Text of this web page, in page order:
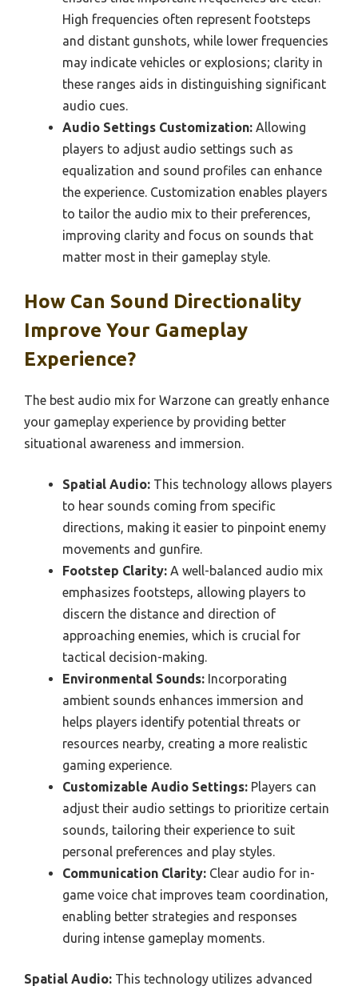
High frequencies often represent footsteps
and distant gunshots, while lower frequencies
may indicate vehicles or explosions; clarity in
these ranges aids in distinguishing significant
audio cues.
Audio Settings Customization: Allowing
players to adjust audio settings such as
equalization and sound profiles can enhance
the experience. Customization enables players
to tailor the audio mix to their preferences,
improving clarity and focus on sounds that
matter most in their gameplay style.
How Can Sound Directionality
Improve Your Gameplay
Experience?
The best audio mix for Warzone can greatly enhance
your gameplay experience by providing better
situational awareness and immersion.
Spatial Audio: This technology allows players
to hear sounds coming from specific
directions, making it easier to pinpoint enemy
movements and gunfire.
Footstep Clarity: A well-balanced audio mix
emphasizes footsteps, allowing players to
discern the distance and direction of
approaching enemies, which is crucial for
tactical decision-making.
Environmental Sounds: Incorporating
ambient sounds enhances immersion and
helps players identify potential threats or
resources nearby, creating a more realistic
gaming experience.
Customizable Audio Settings: Players can
adjust their audio settings to prioritize certain
sounds, tailoring their experience to suit
personal preferences and play styles.
Communication Clarity: Clear audio for in-
game voice chat improves team coordination,
enabling better strategies and responses
during intense gameplay moments.
Spatial Audio: This technology utilizes advanced